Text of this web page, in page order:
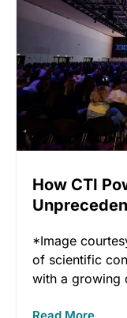
How CTI
*Image
of scientific
with a growing